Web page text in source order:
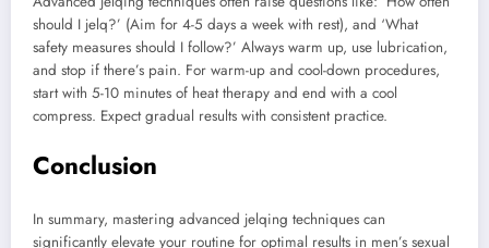
should I jelq?’ (Aim for 4-5 days a week with rest), and ‘What
safety measures should I follow?’ Always warm up, use lubrication,
and stop if there’s pain. For warm-up and cool-down procedures,
start with 5-10 minutes of heat therapy and end with a cool
compress. Expect gradual results with consistent practice.
Conclusion
In summary, mastering advanced jelqing techniques can
significantly elevate your routine for optimal results in men’s sexual